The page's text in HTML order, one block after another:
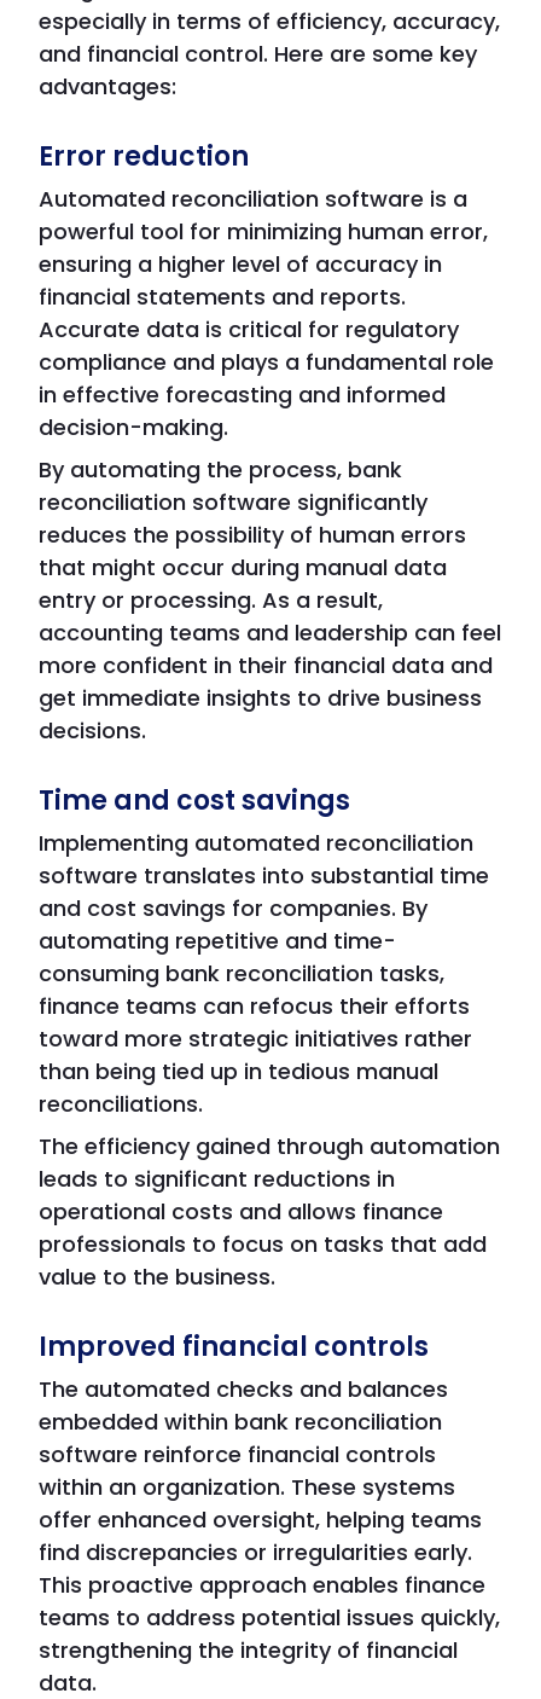
especially in terms of efficiency, accuracy,
and financial control. Here are some key
advantages:
Error reduction
Automated reconciliation software is a
powerful tool for minimizing human error,
ensuring a higher level of accuracy in
financial statements and reports.
Accurate data is critical for regulatory
compliance and plays a fundamental role
in effective forecasting and informed
decision-making.
By automating the process, bank
reconciliation software significantly
reduces the possibility of human errors
that might occur during manual data
entry or processing. As a result,
accounting teams and leadership can feel
more confident in their financial data and
get immediate insights to drive business
decisions.
Time and cost savings
Implementing automated reconciliation
software translates into substantial time
and cost savings for companies. By
automating repetitive and time-
consuming bank reconciliation tasks,
finance teams can refocus their efforts
toward more strategic initiatives rather
than being tied up in tedious manual
reconciliations.
The efficiency gained through automation
leads to significant reductions in
operational costs and allows finance
professionals to focus on tasks that add
value to the business.
Improved financial controls
The automated checks and balances
embedded within bank reconciliation
software reinforce financial controls
within an organization. These systems
offer enhanced oversight, helping teams
find discrepancies or irregularities early.
This proactive approach enables finance
teams to address potential issues quickly,
strengthening the integrity of financial
data.